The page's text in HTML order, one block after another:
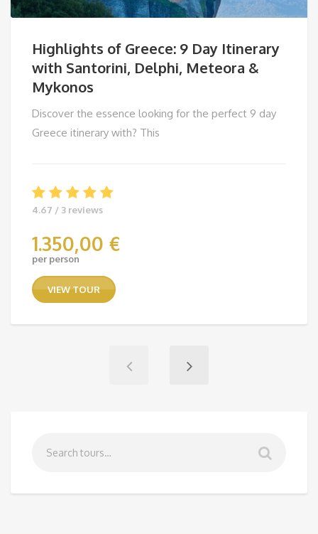
Highlights of Greece: 9 Day Itinerary
with Santorini, Delphi, Meteora &
Mykonos
Discover the essence looking for the perfect 9 day
Greece itinerary with? This
4.67 / 3 reviews
1.350,00 €
per person
VIEW TOUR